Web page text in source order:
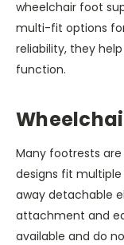
wheelchair foot
multi-fit options
reliability, they
function.
Many footrests
designs fit
away detachable
attachment and
available and do